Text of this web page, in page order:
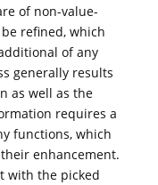
of non-value-
refined, which
of any
generally results
as well as the
requires a
functions, which
enhancement.
with the picked